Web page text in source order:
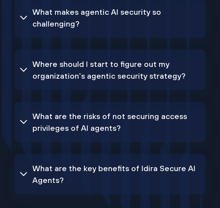
What makes agentic AI security so
challenging?
Where should I start to figure out my
organization's agentic security strategy?
What are the risks of not securing access
privileges of AI agents?
What are the key benefits of Idira Secure AI
Agents?